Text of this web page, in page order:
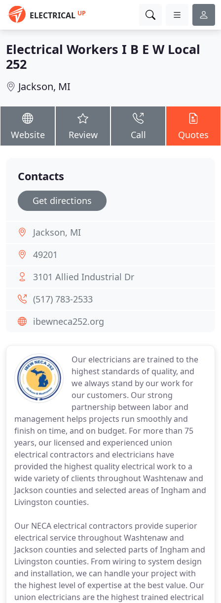
ELECTRICAL UP
Electrical Workers I B E W Local
252
Jackson, MI
Website Review Call Quotes
Our electricians are trained to the
highest standards of quality, and
we always stand by our work for
our customers. Our strong
partnership between labor and
management helps projects run smoothly and
finish on time, and on budget. For more than 75
years, our licensed and experienced union
electrical contractors and electricians have
provided the highest quality electrical work to a
wide variety of clients throughout Washtenaw and
Jackson counties and selected areas of Ingham and
Livingston counties.
Our NECA electrical contractors provide superior
electrical service throughout Washtenaw and
Jackson counties and selected parts of Ingham and
Livingston counties. From wiring to system design
and installation, we can handle your project with
the highest level of expertise at the best value. Our
union electricians are the highest trained electrical
Contacts
Get directions
Jackson, MI
49201
3101 Allied Industrial Dr
(517) 783-2533
ibewneca252.org